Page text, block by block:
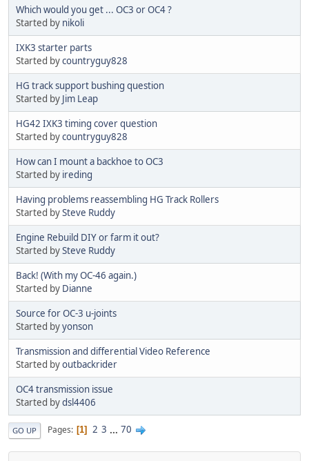
Which would you get ... OC3 or OC4 ?
Started by nikoli
IXK3 starter parts
Started bycountryguy828
HG track support bushing question
Started by Jim Leap
HG42 IXK3 timing cover question
Started bycountryguy828
How can I mount a backhoe to OC3
Started by ireding
Having problems reassembling HG Track Rollers
Started bySteve Ruddy
Engine Rebuild DIY or farm it out?
Started bySteve Ruddy
Back! (With my OC-46 again.)
Started by Dianne
Source for OC-3 u-joints
Started byyonson
Transmission and differential Video Reference
Started byoutbackrider
OC4 transmission issue
Started bydsl4406
GO UP Pages 1 2 3 ... 70